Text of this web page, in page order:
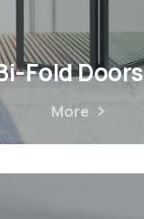
Fold Doors
More